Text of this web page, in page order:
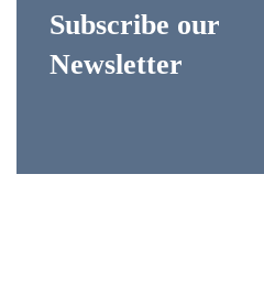
Subscribe our
Newsletter